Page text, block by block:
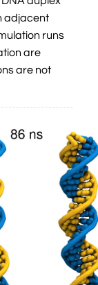
adjacent
runs
are
are not